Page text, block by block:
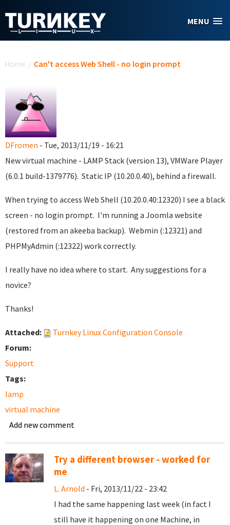
MENU
Home / Can't access Web Shell - no login prompt
DFromen - Tue, 2013/11/19 - 16:21
New virtual machine - LAMP Stack (version 13), VMWare Player
(6.0.1 build-1379776). Static IP (10.20.0.40), behind a firewall.
When trying to access Web Shell (10.20.0.40:12320) I see a black
screen - no login prompt. I'm running a Joomla website
(restored from an akeeba backup). Webmin (:12321) and
PHPMyAdmin (:12322) work correctly.
I really have no idea where to start. Any suggestions for a
novice?
Thanks!
Attached:
Turnkey Linux Configuration Console
Forum:
Support
Tags:
lamp
virtual machine
Add new comment
Try a different browser - worked for
me
L. Arnold - Fri, 2013/11/22 - 23:42
I had the same happening last week (in fact I
still have it happening on one Machine, in